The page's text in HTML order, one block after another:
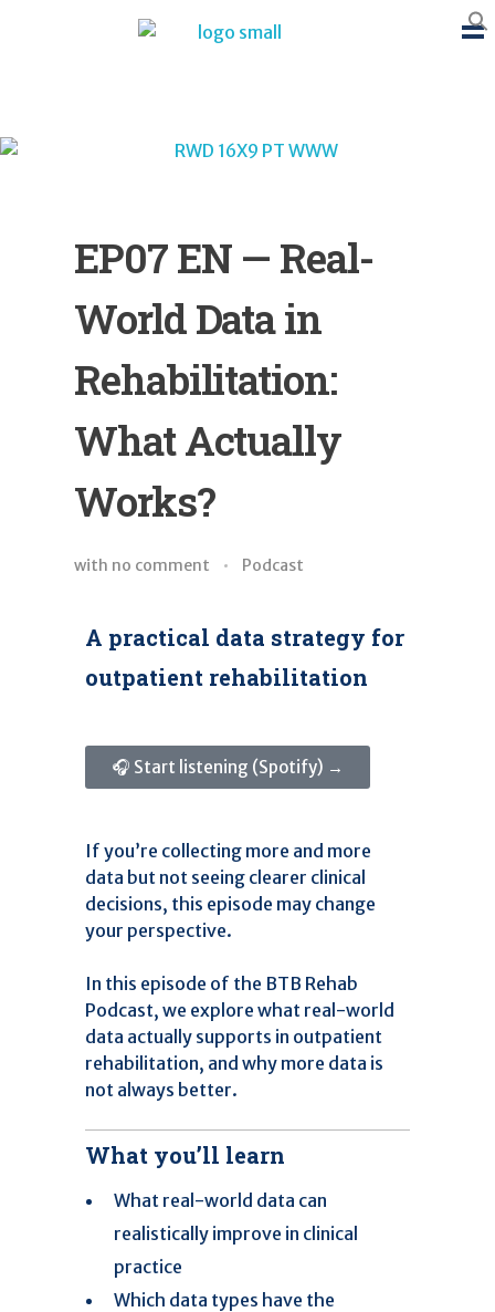
EP07 EN — Real-
World Data in
Rehabilitation:
What Actually
Works?
with no comment Podcast
A practical data strategy for
outpatient rehabilitation
🎧 Start listening (Spotify) →
If you’re collecting more and more
data but not seeing clearer clinical
decisions, this episode may change
your perspective.
In this episode of the BTB Rehab
Podcast, we explore what real-world
data actually supports in outpatient
rehabilitation, and why more data is
not always better.
What you’ll learn
What real-world data can
realistically improve in clinical
practice
Which data types have the